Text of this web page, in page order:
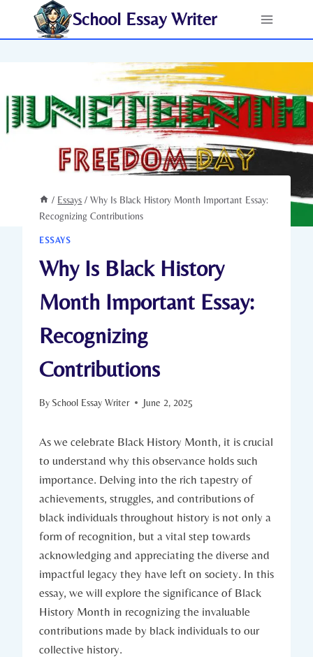
School Essay Writer
/ Essays / Why Is Black History Month Important Essay:
Recognizing Contributions
ESSAYS
Why Is Black History
Month Important Essay:
Recognizing
Contributions
By School Essay Writer June 2, 2025
As we celebrate Black History Month, it is​ crucial
to understand why this observance holds ⁢such‍
importance. Delving‍ into the rich tapestry of
achievements, struggles, ‌and‍ contributions of
‌black ‍individuals throughout history is not only a
form of recognition, but a vital step towards
acknowledging and appreciating the diverse and
impactful legacy they ⁤have left on society. In this
essay, we⁣ will explore the⁣ significance of‌ Black
History ⁤Month in recognizing the invaluable
contributions made⁢ by‍ black‍ individuals to ⁤our
collective history.